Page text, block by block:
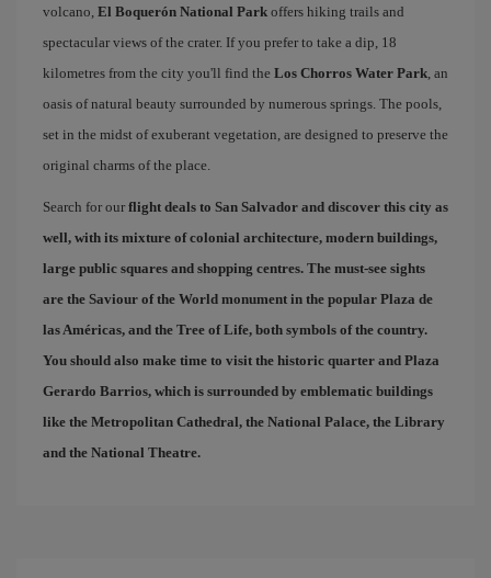
volcano, El Boquerón National Park offers hiking trails and
spectacular views of the crater. If you prefer to take a dip, 18
kilometres from the city you'll find the Los Chorros Water Park, an
oasis of natural beauty surrounded by numerous springs. The pools,
set in the midst of exuberant vegetation, are designed to preserve the
original charms of the place.
Search for our flight deals to San Salvador and discover this city as
well, with its mixture of colonial architecture, modern buildings,
large public squares and shopping centres. The must-see sights
are the Saviour of the World monument in the popular Plaza de
las Américas, and the Tree of Life, both symbols of the country.
You should also make time to visit the historic quarter and Plaza
Gerardo Barrios, which is surrounded by emblematic buildings
like the Metropolitan Cathedral, the National Palace, the Library
and the National Theatre.